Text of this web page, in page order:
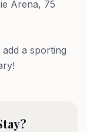
Arena, 75
a sporting